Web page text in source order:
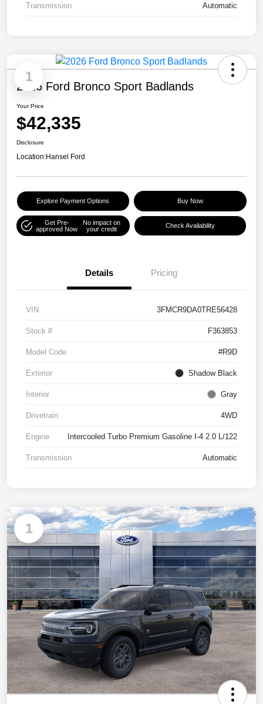
Transmission Automatic
1
2026 Ford Bronco Sport Badlands
Your Price
$42,335
Disclosure
Location:Hansel Ford
Explore Payment Options Buy Now
Get Pre-
approved Now
No impact on
your credit
Check Availability
Details Pricing
VIN 3FMCR9DA0TRE56428
Stock # F363853
Model Code #R9D
Exterior Shadow Black
Interior Gray
Drivetrain 4WD
Engine Intercooled Turbo Premium Gasoline I-4 2.0 L/122
Transmission Automatic
1